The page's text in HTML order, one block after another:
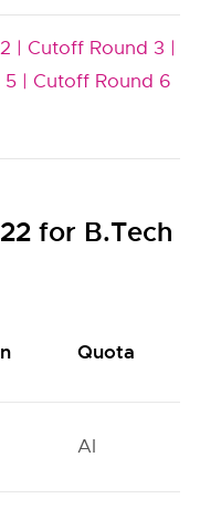
| Cutoff Round 3 |
| Cutoff Round 6
for B.Tech
Quota
AI